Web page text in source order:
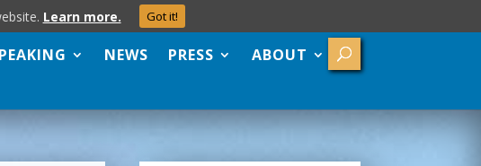
NEWS PRESS ABOUT
Learn more. Got it!